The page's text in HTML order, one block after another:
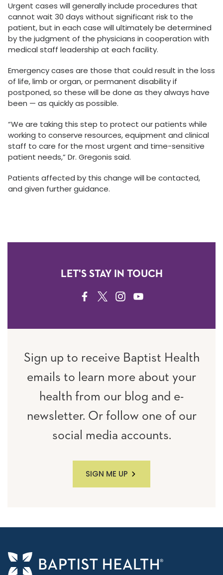
Urgent cases will generally include procedures that
cannot wait 30 days without significant risk to the
patient, but in each case will ultimately be determined
by the judgment of the physicians in cooperation with
medical staff leadership at each facility.
Emergency cases are those that could result in the loss
of life, limb or organ, or permanent disability if
postponed, so these will be done as they always have
been — as quickly as possible.
“We are taking this step to protect our patients while
working to conserve resources, equipment and clinical
staff to care for the most urgent and time-sensitive
patient needs,” Dr. Gregonis said.
Patients affected by this change will be contacted,
and given further guidance.
LET'S STAY IN TOUCH
FACEBOOK
TWITTERINSTAGRAM
YOUTUBE
Sign up to receive Baptist Health
emails to learn more about your
health from our blog and e-
newsletter. Or follow one of our
social media accounts.
SIGN ME UP